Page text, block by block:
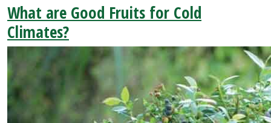
What are Good Fruits for Cold
Climates?